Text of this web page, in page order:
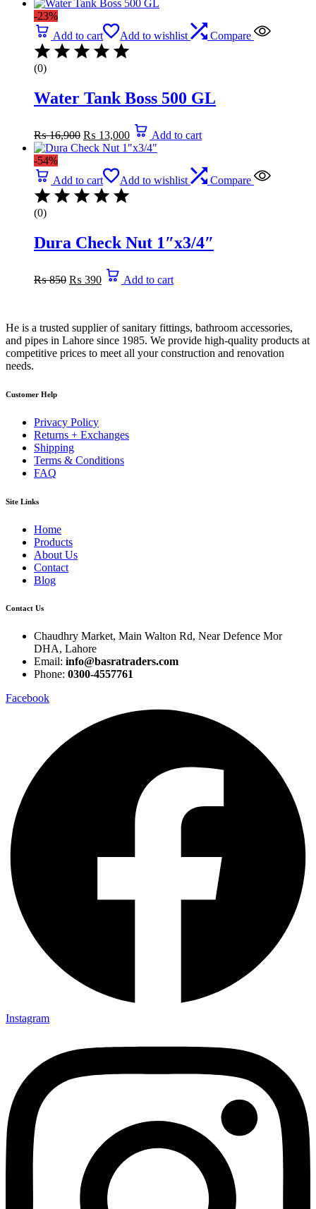
was:
₨ 22,780.
is:
-23%
Add to cart
Add to wishlist Compare
(0)
Water Tank Boss 500 GL
₨16,900 price
was:
₨ 16,900.
₨ 13,000
Current
price
is:
Add to cart
-54%
Add to cart
Add to wishlist Compare
(0)
Dura Check Nut 1″x3/4″
₨850 price
₨ 390
Current
priceAdd to cart
He is a trusted supplier of sanitary fittings, bathroom accessories,
and pipes in Lahore since 1985. We provide high-quality products at
competitive prices to meet all your construction and renovation
needs.
Customer Help
Privacy Policy
Returns + Exchanges
Shipping
Terms & Conditions
FAQ
Site Links
Home
Products
About Us
Contact
Blog
Contact Us
Chaudhry Market, Main Walton Rd, Near Defence Mor
DHA, Lahore
Email: info@basratraders.com
Phone: 0300-4557761
Facebook
Instagram